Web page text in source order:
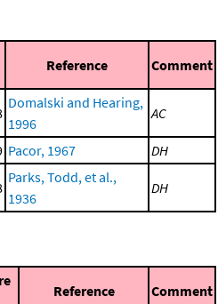
Reference Comment
Domalski and Hearing,
1996
AC
Pacor, 1967 DH
Parks, Todd, et al.,
1936
DH
Reference Comment